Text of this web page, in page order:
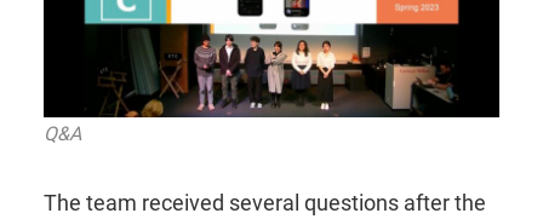
Q&A
The team received several questions after the